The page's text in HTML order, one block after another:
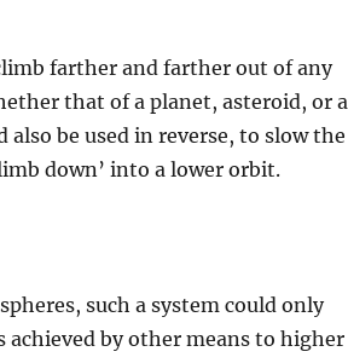
farther and farther out of any
that of a planet, asteroid, or a
also be used in reverse, to slow the
down’ into a lower orbit.
such a system could only
by other means to higher